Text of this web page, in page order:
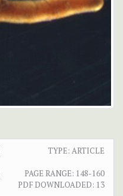
TYPE: ARTICLE
PAGE RANGE: 148-160
PDF DOWNLOADED: 13